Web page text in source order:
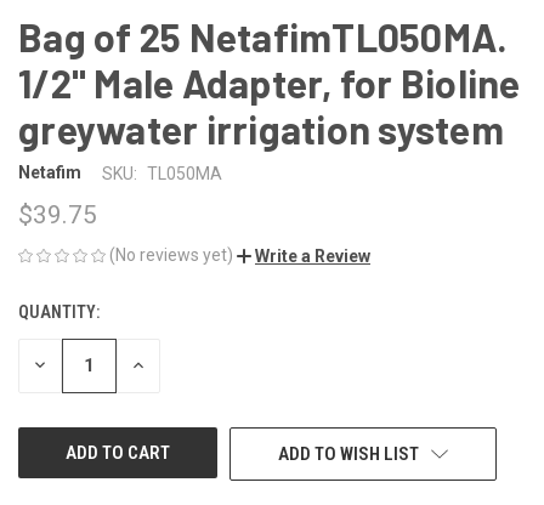
Bag of 25 NetafimTL050MA.
1/2" Male Adapter, for Bioline
greywater irrigation system
Netafim SKU: TL050MA
$39.75
(No reviews yet) Write a Review
CURRENT
STOCK:
QUANTITY:
DECREASE INCREASE
ADD TO WISH LIST